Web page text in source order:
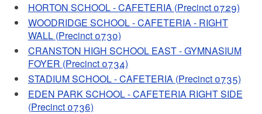
HORTON SCHOOL - CAFETERIA (Precinct 0729)
WOODRIDGE SCHOOL - CAFETERIA - RIGHT
WALL (Precinct 0730)
CRANSTON HIGH SCHOOL EAST - GYMNASIUM
FOYER (Precinct 0734)
STADIUM SCHOOL - CAFETERIA (Precinct 0735)
EDEN PARK SCHOOL - CAFETERIA RIGHT SIDE
(Precinct 0736)